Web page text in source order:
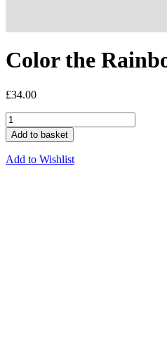
Color the
£34.00
Add to basket
Add to Wishlist